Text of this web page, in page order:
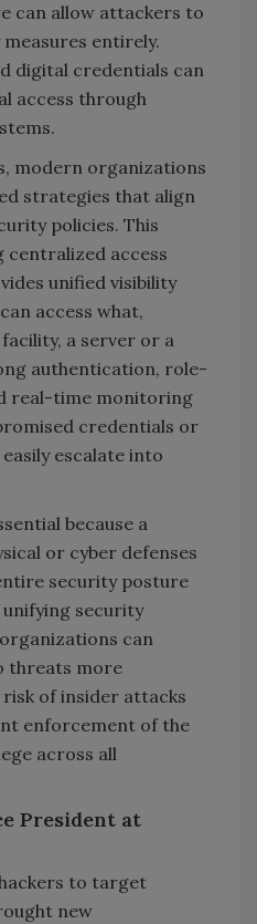
can allow attackers to
entirely.
digital credentials can
access through
modern organizations
strategies that align
policies. This
centralized access
unified visibility
access what,
a server or a
authentication, role-
real-time monitoring
credentials or
escalate into
because a
or cyber defenses
security posture
security
can
threats more
of insider attacks
enforcement of the
across all
President at
to target
new